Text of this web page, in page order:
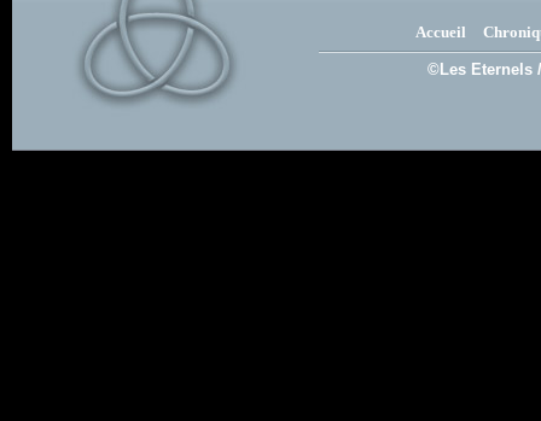
Accueil
©Les Eternels